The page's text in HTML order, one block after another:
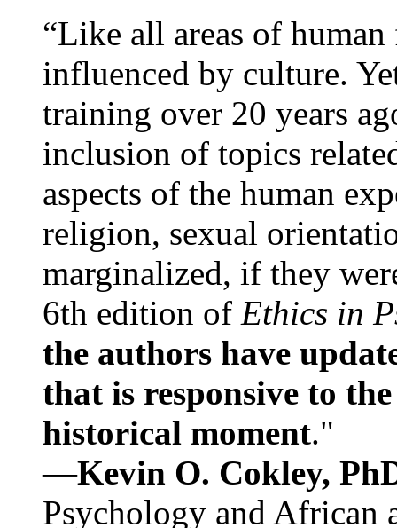
“Like all areas of
influenced by culture.
training over 20 years
inclusion of topics
aspects of the human
religion, sexual
marginalized, if they
6th edition of Ethics in
the authors have
that is responsive to
historical moment."
—Kevin O. Cokley,
Psychology and African